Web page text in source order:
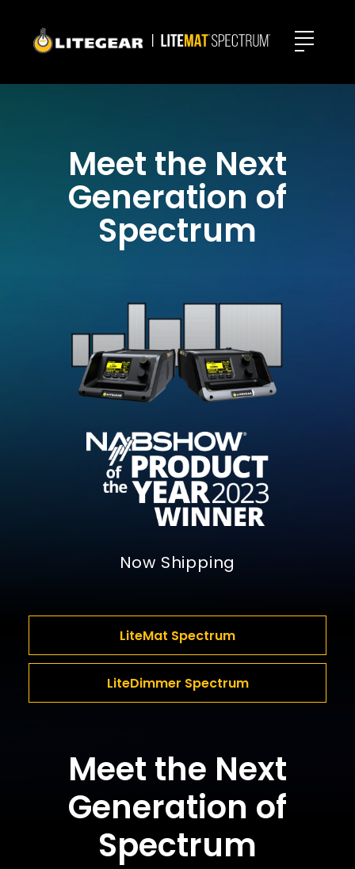
Meet the Next
Generation of
Spectrum
Now Shipping
LiteMat Spectrum
LiteDimmer Spectrum
Meet the Next
Generation of
Spectrum